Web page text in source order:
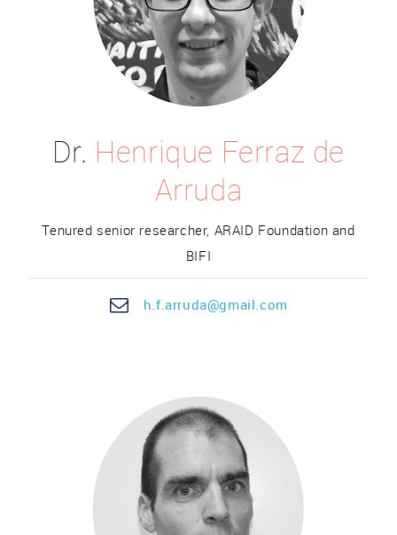
Dr. Henrique Ferraz de
Arruda
Tenured senior researcher, ARAID Foundation and
BIFI
h.f.arruda@gmail.com